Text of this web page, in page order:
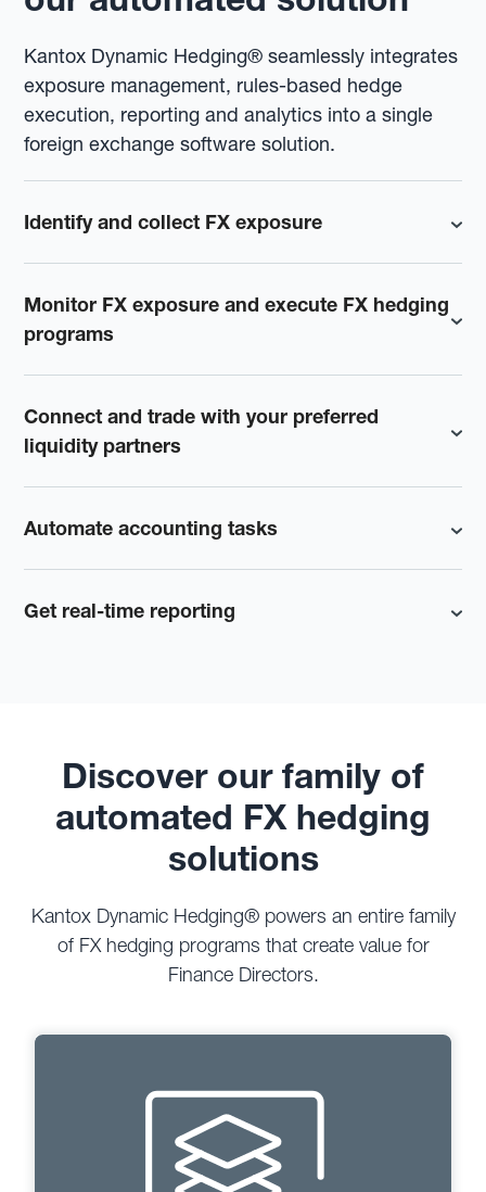
Kantox Dynamic Hedging® seamlessly integrates
exposure management, rules-based hedge
execution, reporting and analytics into a single
foreign exchange software solution.
Identify and collect FX exposure
Monitor FX exposure and execute FX hedging
programs
Connect and trade with your preferred
liquidity partners
Automate accounting tasks
Get real-time reporting
Discover our family of
automated FX hedging
solutions
Kantox Dynamic Hedging® powers an entire family
of FX hedging programs that create value for
Finance Directors.